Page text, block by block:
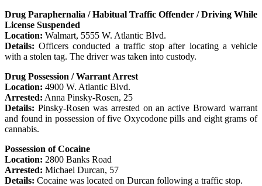
Drug Paraphernalia / Habitual Traffic Offender / Driving While
License Suspended
Location: Walmart, 5555 W. Atlantic Blvd.
Details: Officers conducted a traffic stop after locating a vehicle
with a stolen tag. The driver was taken into custody.
Drug Possession / Warrant Arrest
Location: 4900 W. Atlantic Blvd.
Arrested: Anna Pinsky-Rosen, 25
Details: Pinsky-Rosen was arrested on an active Broward warrant
and found in possession of five Oxycodone pills and eight grams of
cannabis.
Possession of Cocaine
Location: 2800 Banks Road
Arrested: Michael Durcan, 57
Details: Cocaine was located on Durcan following a traffic stop.